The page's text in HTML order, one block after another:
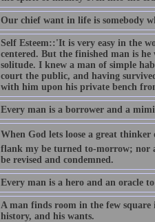
Our chief want in life is somebody
Self Esteem::'It is very easy in the
centered. But the finished man is he
solitude. I knew a man of simple
court the public, and having
with him upon his private bench
Every man is a borrower and a
When God lets loose a great thinker
flank my be turned to-morrow; nor
be revised and condemned.
Every man is a hero and an oracle
A man finds room in the few square
history, and his wants.